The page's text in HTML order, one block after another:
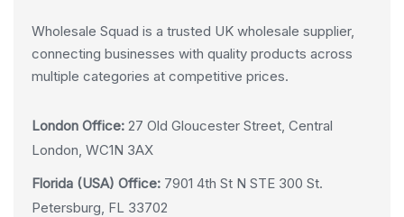
Wholesale Squad is a trusted UK wholesale supplier,
connecting businesses with quality products across
multiple categories at competitive prices.
London Office: 27 Old Gloucester Street, Central
London, WC1N 3AX
Florida (USA) Office: 7901 4th St N STE 300 St.
Petersburg, FL 33702